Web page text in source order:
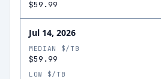
$59.99
Jul 14, 2026
MEDIAN $/TB
$59.99
LOW $/TB